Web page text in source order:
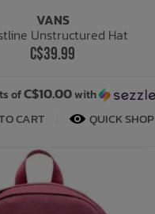
VANS
Unstructured Hat
C$39.99
ofC$10.00with
CART QUICK SHOP